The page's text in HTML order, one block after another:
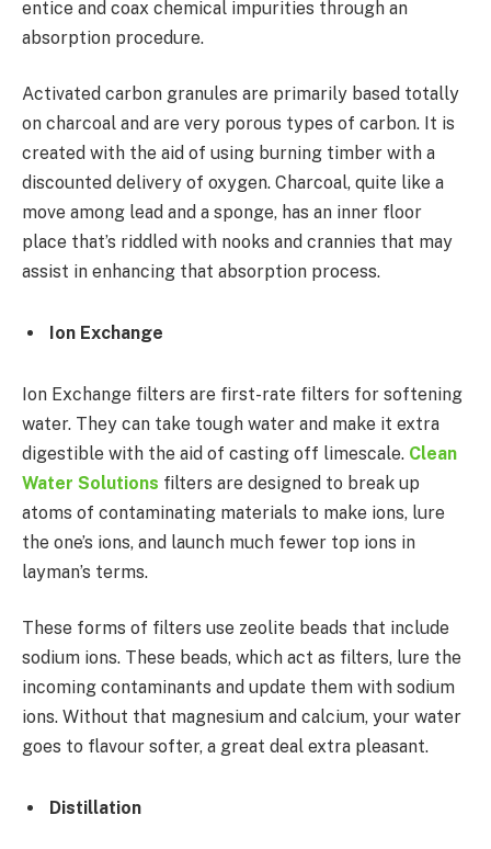
entice and coax chemical impurities through an
absorption procedure.
Activated carbon granules are primarily based totally
on charcoal and are very porous types of carbon. It is
created with the aid of using burning timber with a
discounted delivery of oxygen. Charcoal, quite like a
move among lead and a sponge, has an inner floor
place that’s riddled with nooks and crannies that may
assist in enhancing that absorption process.
Ion Exchange
Ion Exchange filters are first-rate filters for softening
water. They can take tough water and make it extra
digestible with the aid of casting off limescale. Clean
Water Solutions filters are designed to break up
atoms of contaminating materials to make ions, lure
the one’s ions, and launch much fewer top ions in
layman’s terms.
These forms of filters use zeolite beads that include
sodium ions. These beads, which act as filters, lure the
incoming contaminants and update them with sodium
ions. Without that magnesium and calcium, your water
goes to flavour softer, a great deal extra pleasant.
Distillation